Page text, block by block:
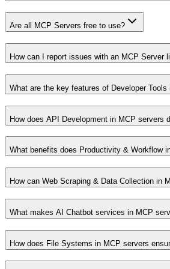
Are all MCP Servers free to use?
How can I report issues with an MCP Server
What are the key features of Developer
How does API Development in MCP servers
What benefits does Productivity & Workflow
How can Web Scraping & Data Collection in
What makes AI Chatbot services in MCP
How does File Systems in MCP servers